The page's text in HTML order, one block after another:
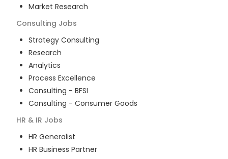
Market Research
Consulting Jobs
Strategy Consulting
Research
Analytics
Process Excellence
Consulting - BFSI
Consulting - Consumer Goods
HR & IR Jobs
HR Generalist
HR Business Partner